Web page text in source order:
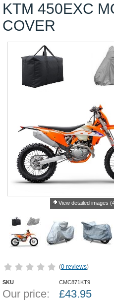
KTM 450EXC
COVER
View detailed images
(0 reviews)
SKU CMC871KT9
Our price: £43.95